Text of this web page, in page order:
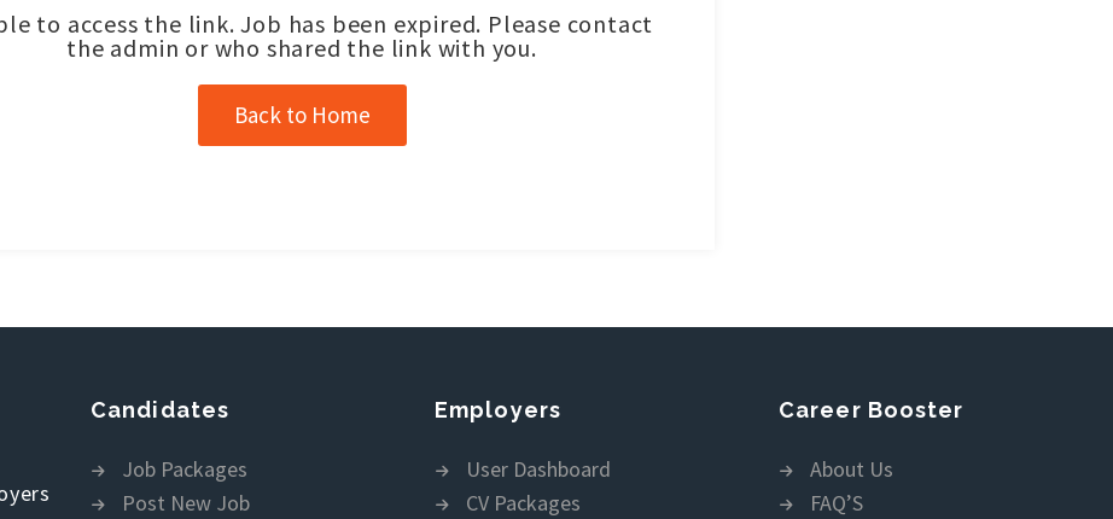
to access the link. Job has been expired. Please contact
the admin or who shared the link with you.
Back to Home
Candidates
Job Packages
Post New Job
Employers
User Dashboard
CV Packages
Career Booster
About Us
FAQ’S